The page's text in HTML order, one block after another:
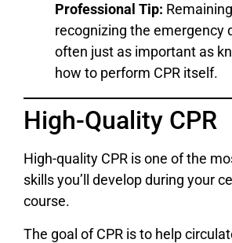
Professional Tip:
recognizing the emergency
often just as important as
how to perform CPR itself.
High-Quality CPR
High-quality CPR is one of the
skills you’ll develop during your
course.
The goal of CPR is to help